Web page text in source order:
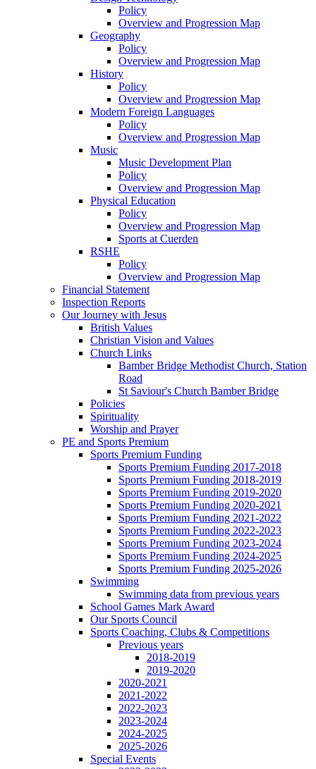
Policy
Overview and Progression Map
Geography
Policy
Overview and Progression Map
History
Policy
Overview and Progression Map
Modern Foreign Languages
Policy
Overview and Progression Map
Music
Music Development Plan
Policy
Overview and Progression Map
Physical Education
Policy
Overview and Progression Map
Sports at Cuerden
RSHE
Policy
Overview and Progression Map
Financial Statement
Inspection Reports
Our Journey with Jesus
British Values
Christian Vision and Values
Church Links
Bamber Bridge Methodist Church, Station
Road
St Saviour's Church Bamber Bridge
Policies
Spirituality
Worship and Prayer
PE and Sports Premium
Sports Premium Funding
Sports Premium Funding 2017-2018
Sports Premium Funding 2018-2019
Sports Premium Funding 2019-2020
Sports Premium Funding 2020-2021
Sports Premium Funding 2021-2022
Sports Premium Funding 2022-2023
Sports Premium Funding 2023-2024
Sports Premium Funding 2024-2025
Sports Premium Funding 2025-2026
Swimming
Swimming data from previous years
School Games Mark Award
Our Sports Council
Sports Coaching, Clubs & Competitions
Previous years
2018-2019
2019-2020
2020-2021
2021-2022
2022-2023
2023-2024
2024-2025
2025-2026
Special Events